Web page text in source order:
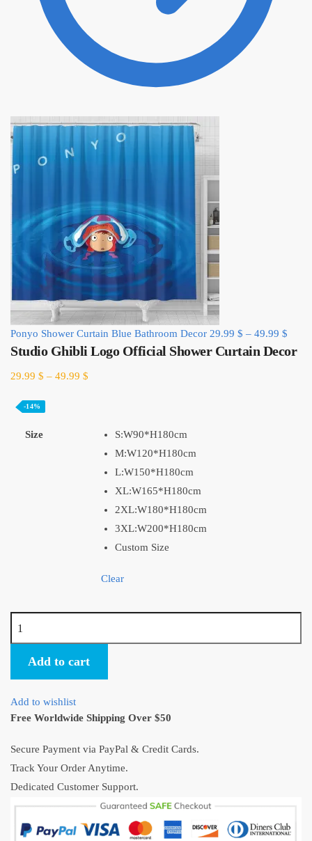
Ponyo Shower Curtain Blue Bathroom Decor 29.99 $ – 49.99 $
Studio Ghibli Logo Official Shower Curtain Decor
29.99 $ – 49.99 $
-14%
Size
S:W90*H180cm
M:W120*H180cm
L:W150*H180cm
XL:W165*H180cm
2XL:W180*H180cm
3XL:W200*H180cm
Custom Size
Clear
Curtain
Decor
Add to cart
Add to wishlist
Free Worldwide Shipping Over $50
Secure Payment via PayPal & Credit Cards.
Track Your Order Anytime.
Dedicated Customer Support.